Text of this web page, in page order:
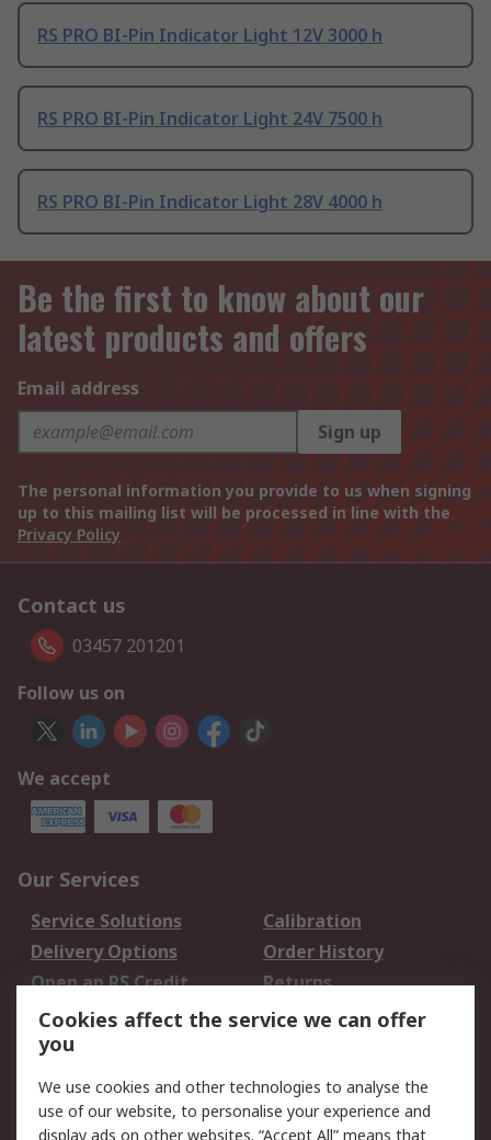
RS PRO BI-Pin Indicator Light 12V 3000 h
RS PRO BI-Pin Indicator Light 24V 7500 h
RS PRO BI-Pin Indicator Light 28V 4000 h
Be the first to know about our
latest products and offers
Email address
Sign up
The personal information you provide to us when signing
up to this mailing list will be processed in line with the
Privacy Policy
Contact us
03457 201201
Follow us on
We accept
Our Services
Service Solutions
Calibration
Delivery Options
Order History
Open an RS Credit
Account
Returns
Scheduled Orders
Legal
Cookies affect the service we can offer
you
We use cookies and other technologies to analyse the
use of our website, to personalise your experience and
display ads on other websites. “Accept All” means that